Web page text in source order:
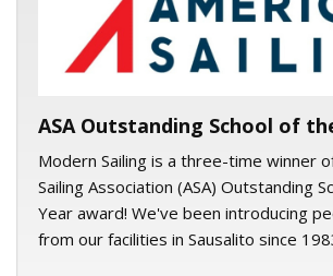
ASA Outstanding School of
Modern Sailing is a three-time winner
Sailing Association (ASA) Outstanding
Year award! We've been introducing
from our facilities in Sausalito since